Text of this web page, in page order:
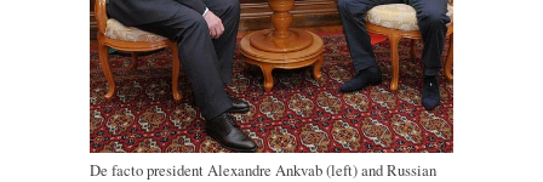
De facto president Alexandre Ankvab (left) and Russian